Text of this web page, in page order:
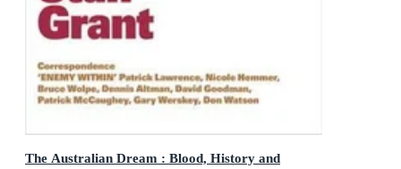
The Australian Dream : Blood, History and